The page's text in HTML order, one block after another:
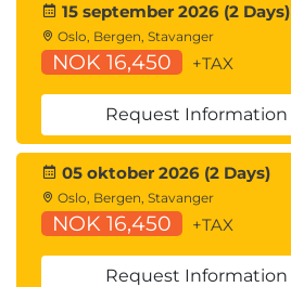
15 september 2026 (2 Days)
Oslo, Bergen, Stavanger
NOK 16,450 +TAX
Request Information
05 oktober 2026 (2 Days)
Oslo, Bergen, Stavanger
NOK 16,450 +TAX
Request Information